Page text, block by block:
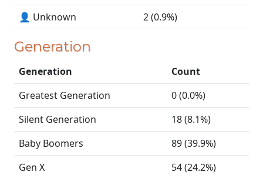
👤 Unknown
2 (0.9%)
Generation
Generation
Count
Greatest Generation
0 (0.0%)
Silent Generation
18 (8.1%)
Baby Boomers
89 (39.9%)
Gen X
54 (24.2%)